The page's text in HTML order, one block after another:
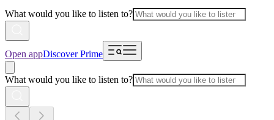
What would you like to listen to?
Open appDiscover Prime
What would you like to listen to?